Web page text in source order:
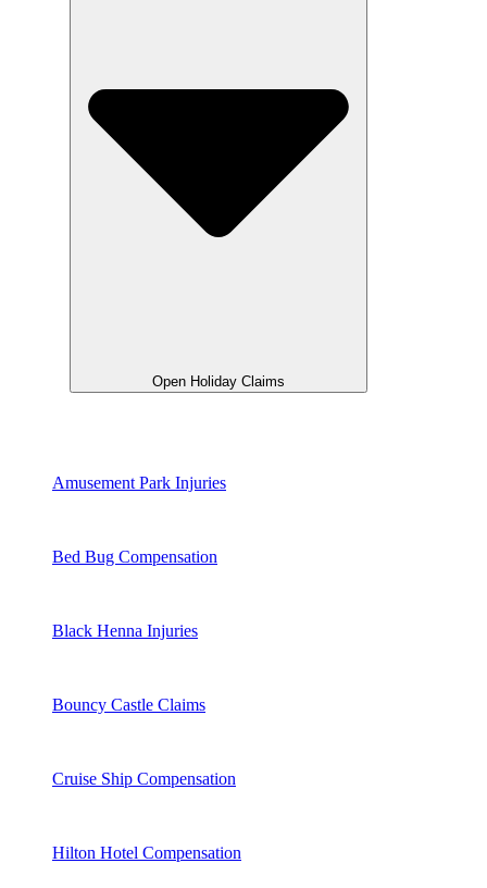
Open Holiday Claims
Amusement Park Injuries
Bed Bug Compensation
Black Henna Injuries
Bouncy Castle Claims
Cruise Ship Compensation
Hilton Hotel Compensation